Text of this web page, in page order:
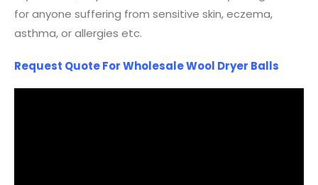
for anyone suffering from sensitive skin, eczema,
asthma, or allergies etc.
Request Quote For Wholesale Wool Dryer Balls